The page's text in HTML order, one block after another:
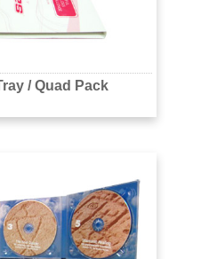
/ Quad Pack